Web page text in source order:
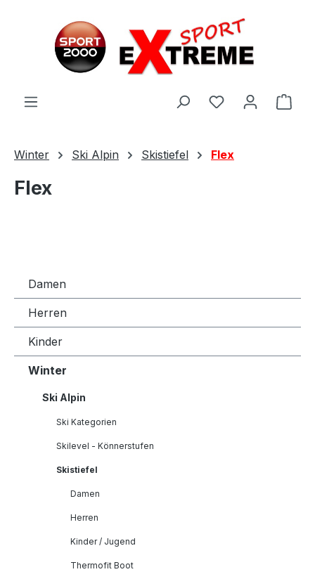
Winter Ski Alpin Skistiefel Flex
Flex
Damen
Herren
Kinder
Winter
Ski Alpin
Ski Kategorien
Skilevel - Könnerstufen
Skistiefel
Damen
Herren
Kinder / Jugend
Thermofit Boot